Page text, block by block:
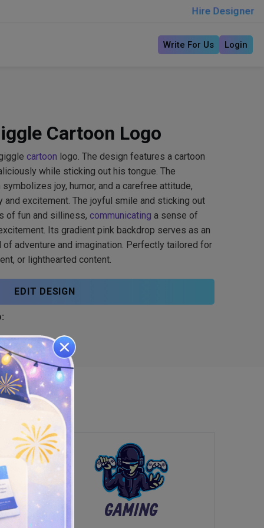
Hire Designer
Write For Us Login
Cartoon Logo
cartoon logo. The design features a cartoon
while sticking out his tongue. The
joy, humor, and a carefree attitude,
and excitement. The joyful smile and sticking out
of fun and silliness, communicating a sense of
Its gradient pink backdrop serves as an
adventure and imagination. Perfectly tailored for
or lighthearted content.
EDIT DESIGN